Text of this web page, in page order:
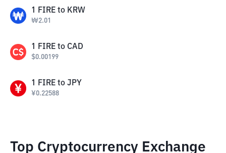
1 FIRE to KRW
₩2.01
1 FIRE to CAD
$0.00199
1 FIRE to JPY
¥0.22588
Top Cryptocurrency Exchange